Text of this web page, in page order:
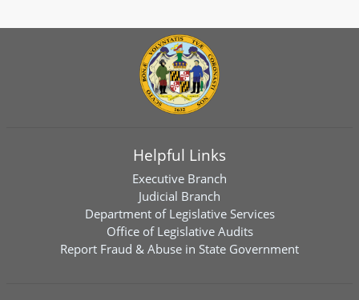
Helpful Links
Executive Branch
Judicial Branch
Department of Legislative Services
Office of Legislative Audits
Report Fraud & Abuse in State Government